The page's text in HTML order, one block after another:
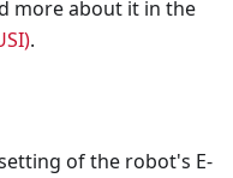
more about it in the
.
of the robot's E-